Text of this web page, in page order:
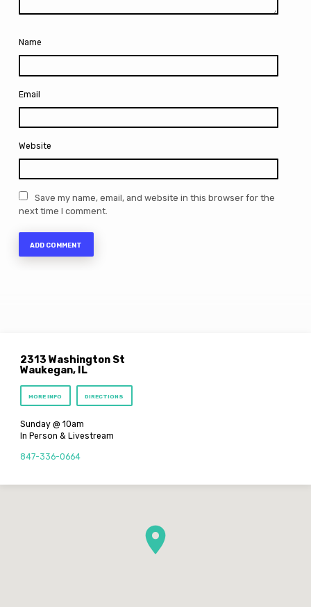
Name
Email
Website
Save my name, email, and website in this browser for the
next time I comment.
2313 Washington St
Waukegan, IL
MORE INFO DIRECTIONS
Sunday @ 10am
In Person & Livestream
847-336-0664